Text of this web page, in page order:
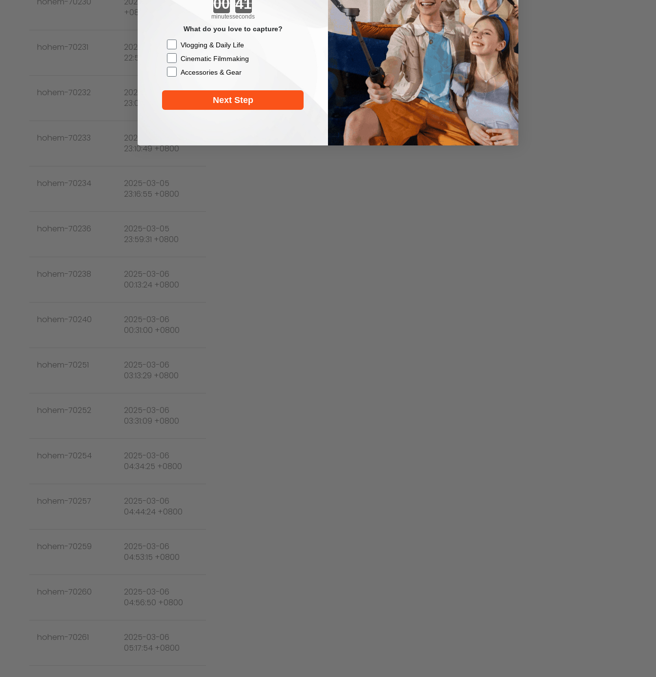
+0800
hohem-70231
2025-03-05
22:51:03 +0800
hohem-70232
2025-03-05
23:09:28 +0800
hohem-70233
2025-03-05
23:10:49 +0800
hohem-70234
2025-03-05
23:16:55 +0800
hohem-70236
2025-03-05
23:59:31 +0800
hohem-70238
2025-03-06
00:13:24 +0800
hohem-70240
2025-03-06
00:31:00 +0800
hohem-70251
2025-03-06
03:13:29 +0800
hohem-70252
2025-03-06
03:31:09 +0800
hohem-70254
2025-03-06
04:34:25 +0800
hohem-70257
2025-03-06
04:44:24 +0800
hohem-70259
2025-03-06
04:53:15 +0800
hohem-70260
2025-03-06
04:56:50 +0800
hohem-70261
2025-03-06
05:17:54 +0800
minutesseconds
What do you love to capture?
Checkbox
Vlogging & Daily Life
Cinematic Filmmaking
Accessories & Gear
Next Step